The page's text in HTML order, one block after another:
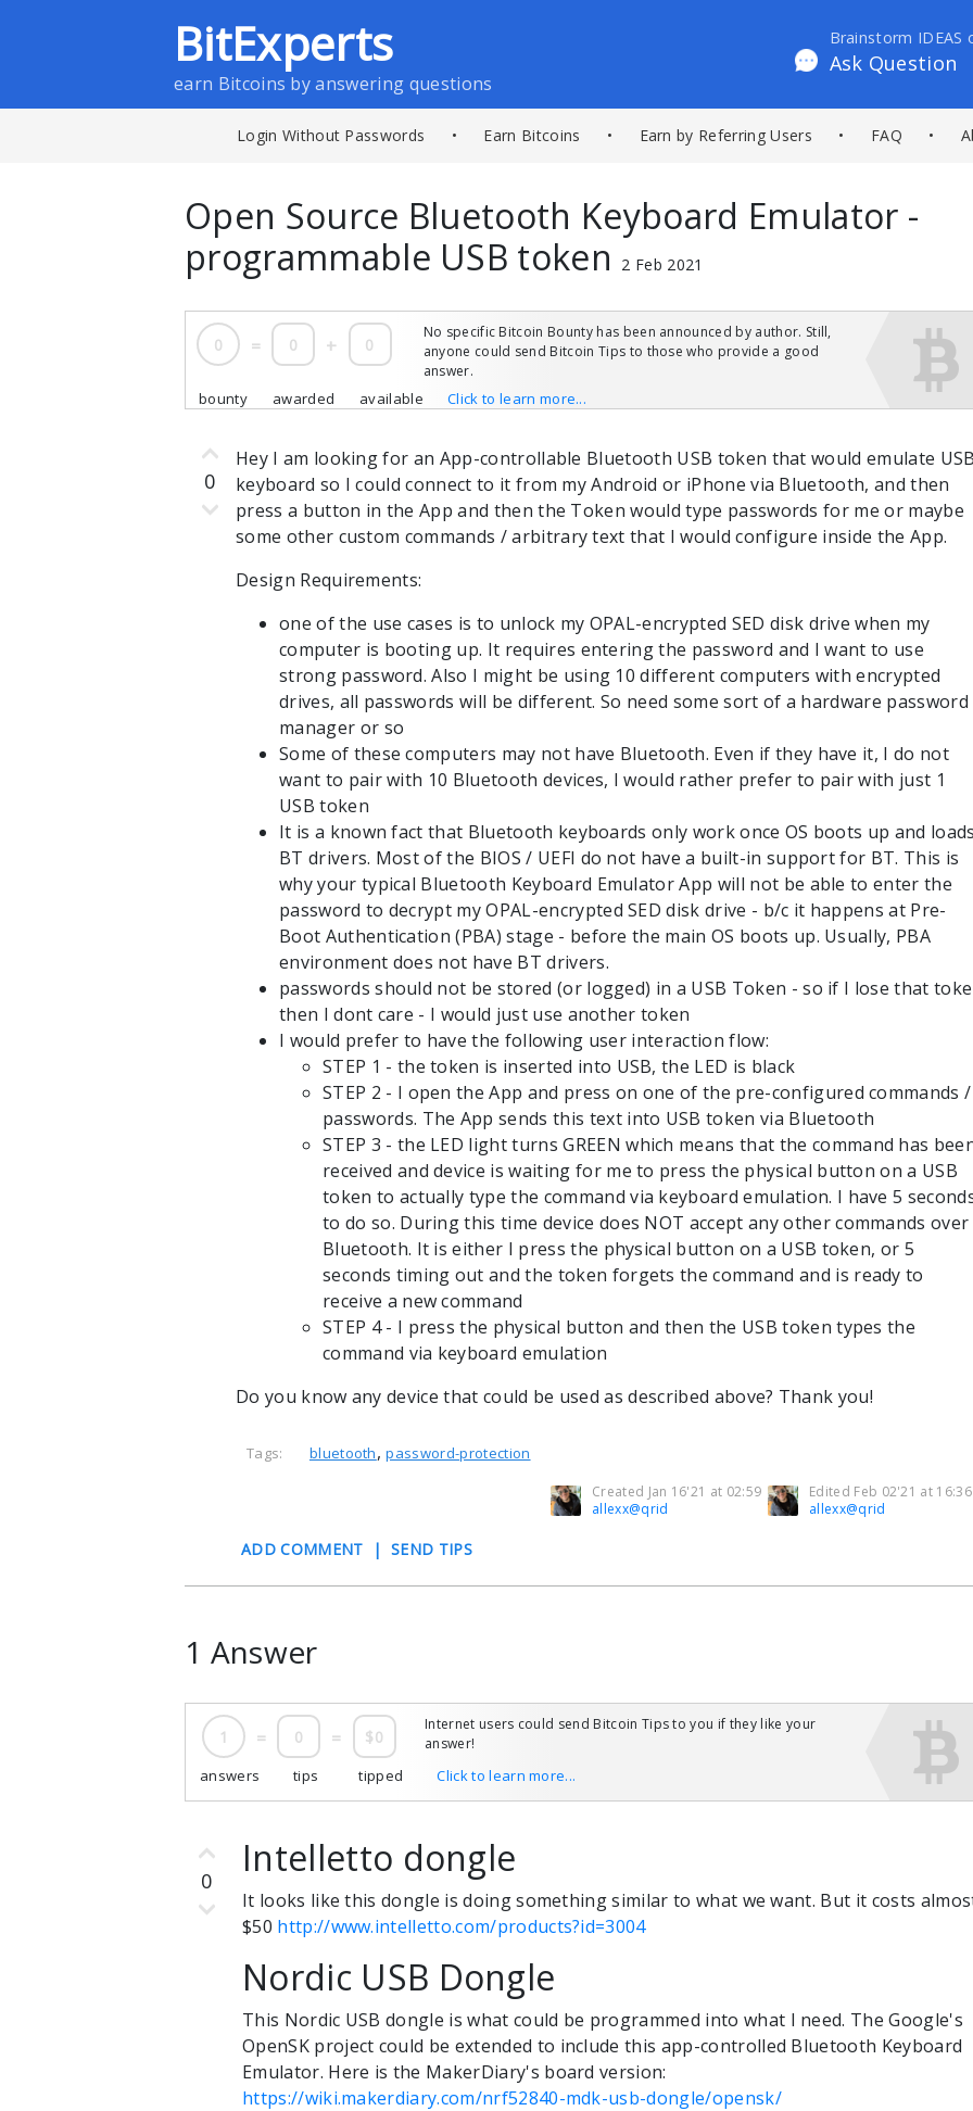
BitExperts
earn Bitcoins by answering questions
Brainstorm IDEAS
Ask Question
Login Without Passwords • Earn Bitcoins • Earn by Referring Users • FAQ •
Open Source Bluetooth Keyboard Emulator -
programmable USB token
2 Feb 2021
0 = 0 + 0
No specific Bitcoin Bounty has been announced by author. Still,
anyone could send Bitcoin Tips to those who provide a good
answer.
bounty awarded available Click to learn more...
0
Hey I am looking for an App-controllable Bluetooth USB token that would emulate
keyboard so I could connect to it from my Android or iPhone via Bluetooth, and then
press a button in the App and then the Token would type passwords for me or maybe
some other custom commands / arbitrary text that I would configure inside the App.
Design Requirements:
one of the use cases is to unlock my OPAL-encrypted SED disk drive when my
computer is booting up. It requires entering the password and I want to use
strong password. Also I might be using 10 different computers with encrypted
drives, all passwords will be different. So need some sort of a hardware password
manager or so
Some of these computers may not have Bluetooth. Even if they have it, I do not
want to pair with 10 Bluetooth devices, I would rather prefer to pair with just 1
USB token
It is a known fact that Bluetooth keyboards only work once OS boots up and
BT drivers. Most of the BIOS / UEFI do not have a built-in support for BT. This is
why your typical Bluetooth Keyboard Emulator App will not be able to enter the
password to decrypt my OPAL-encrypted SED disk drive - b/c it happens at Pre-
Boot Authentication (PBA) stage - before the main OS boots up. Usually, PBA
environment does not have BT drivers.
passwords should not be stored (or logged) in a USB Token - so if I lose that
then I dont care - I would just use another token
I would prefer to have the following user interaction flow:
STEP 1 - the token is inserted into USB, the LED is black
STEP 2 - I open the App and press on one of the pre-configured commands /
passwords. The App sends this text into USB token via Bluetooth
STEP 3 - the LED light turns GREEN which means that the command has
received and device is waiting for me to press the physical button on a USB
token to actually type the command via keyboard emulation. I have 5
to do so. During this time device does NOT accept any other commands over
Bluetooth. It is either I press the physical button on a USB token, or 5
seconds timing out and the token forgets the command and is ready to
receive a new command
STEP 4 - I press the physical button and then the USB token types the
command via keyboard emulation
Do you know any device that could be used as described above? Thank you!
Tags: bluetooth,password-protection
Edited Feb 02'21 at 16:36
allexx@qrid
Created Jan 16'21 at 02:59
allexx@qrid
ADD COMMENT |SEND TIPS
1 Answer
1 = 0 = $0
Internet users could send Bitcoin Tips to you if they like your
answer!
answers tips tipped Click to learn more...
Intelletto dongle
It looks like this dongle is doing something similar to what we want. But it costs
$50 http://www.intelletto.com/products?id=3004
Nordic USB Dongle
This Nordic USB dongle is what could be programmed into what I need. The Google's
OpenSK project could be extended to include this app-controlled Bluetooth Keyboard
Emulator. Here is the MakerDiary's board version:
https://wiki.makerdiary.com/nrf52840-mdk-usb-dongle/opensk/
0